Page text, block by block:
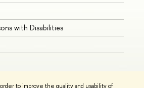
to improve the quality and usability of
with Disabilities